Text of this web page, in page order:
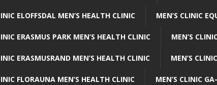
ELOFFSDAL MEN’S HEALTH CLINIC MEN’S CLINIC
ERASMUS PARK MEN’S HEALTH CLINIC MEN’S
ERASMUSRAND MEN’S HEALTH CLINIC MEN’S
FLORAUNA MEN’S HEALTH CLINIC MEN’S CLINIC